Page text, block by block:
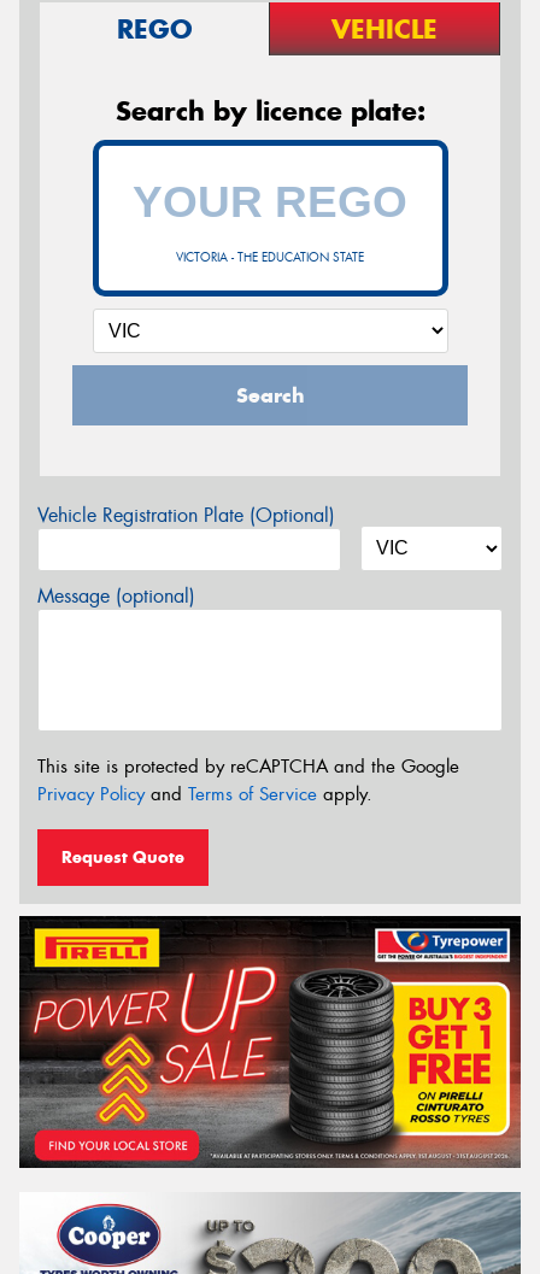
REGO VEHICLE
Search by licence plate:
VICTORIA - THE EDUCATION STATE
Search
Vehicle Registration Plate (Optional)
Message (optional)
This site is protected by reCAPTCHA and the Google
Privacy Policyand Terms of Service apply.
Request Quote